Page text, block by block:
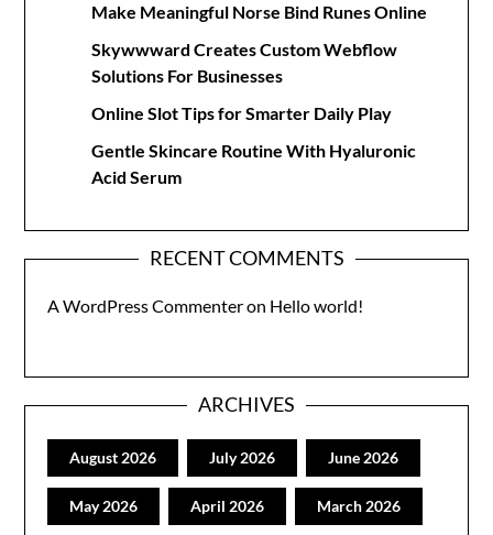
Make Meaningful Norse Bind Runes Online
Skywwward Creates Custom Webflow
Solutions For Businesses
Online Slot Tips for Smarter Daily Play
Gentle Skincare Routine With Hyaluronic
Acid Serum
RECENT COMMENTS
A WordPress Commenteron Hello world!
ARCHIVES
August 2026 July 2026 June 2026
May 2026 April 2026 March 2026